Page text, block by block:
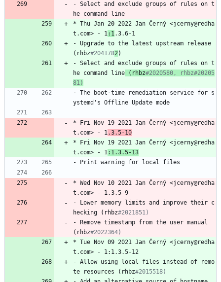
- Select and exclude groups of rules on t
he command
line
* Thu Jan 20 2022 Jan Černý <jcerny@redha
t.com>
- 1:1.3.6-1
- Upgrade to the latest upstream
release
(rhbz#2041782)
- Select and exclude groups of rules on t
he command line (rhbz#2020580, rhbz#20205
81)
- The boot-time remediation service for s
ystemd's Offline Update mode
* Fri Nov 19 2021 Jan Černý <jcerny@redha
t.com>
- 1.3.5-10
*
Fri Nov 19 2021 Jan Černý <jcerny@redha
t.com>
- 1:1.3.5-13
-
Print warning for local files
* Wed Nov 10 2021 Jan Černý <jcerny@redha
t.com>
-
1.3.5-9
-
Lower memory limits and improve their c
hecking
(rhbz#2021851)
-
Remove timestamp from the user manual
(rhbz#2022364)
* Tue Nov 09 2021 Jan Černý <jcerny@redha
t.com>
-
1:1.3.5-12
- Allow using local files instead of
remo
te
resources (rhbz#2015518)